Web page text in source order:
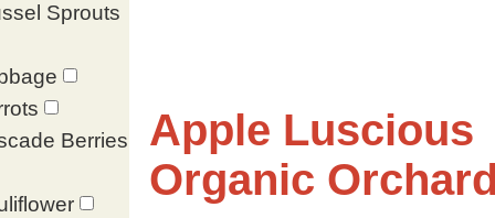
Sprouts
Berries
Apple Luscious
Organic